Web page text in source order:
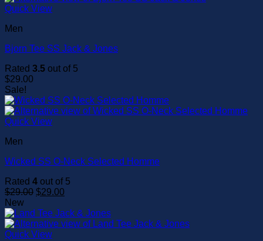
Quick View
Men
Bjorn Tee SS Jack & Jones
Rated 3.5 out of 5
$29.00
Sale!
Quick View
Men
Wicked SS O-Neck Selected Homme
Rated 4 out of 5
$29.00 Original
was:
$29.00.
$29.00
is:
$29.00.
New
Quick View